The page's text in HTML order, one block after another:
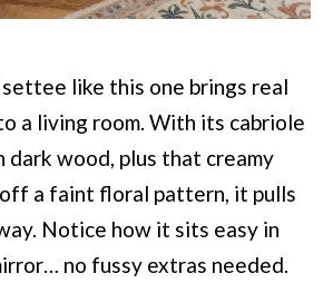
like this one brings real
a living room. With its cabriole
dark wood, plus that creamy
a faint floral pattern, it pulls
Notice how it sits easy in
no fussy extras needed.